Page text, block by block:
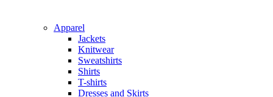
Apparel
Jackets
Knitwear
Sweatshirts
Shirts
T-shirts
Dresses and Skirts